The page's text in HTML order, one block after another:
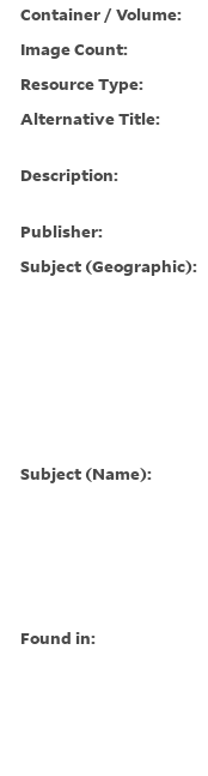
Container / Volume:
Image Count:
Resource Type:
Alternative Title:
Description:
Publisher:
Subject (Geographic):
Subject (Name):
Found in: